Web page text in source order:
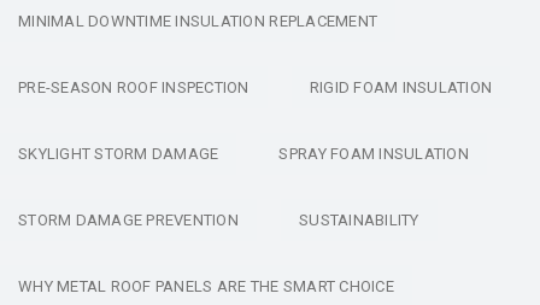
MINIMAL DOWNTIME INSULATION REPLACEMENT
PRE-SEASON ROOF INSPECTION RIGID FOAM INSULATION
SKYLIGHT STORM DAMAGE SPRAY FOAM INSULATION
STORM DAMAGE PREVENTION SUSTAINABILITY
WHY METAL ROOF PANELS ARE THE SMART CHOICE